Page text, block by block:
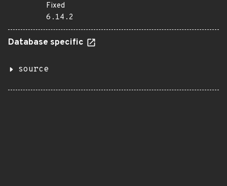
Fixed
6.14.2
Database specific
source